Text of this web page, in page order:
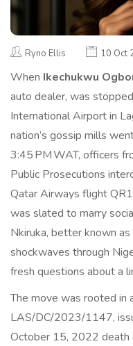
Ryno Ellis 10 Oct
When Ikechukwu
auto dealer, was
International Airportin
nation’s gossip mills
3:45 PM WAT, officers
Public Prosecutions
Qatar Airways flight
was slated to marry
Nkiruka, better known as
shockwaves through
fresh questions about a
The move was rooted in
LAS/DC/2023/1147,
October 15, 2022 death